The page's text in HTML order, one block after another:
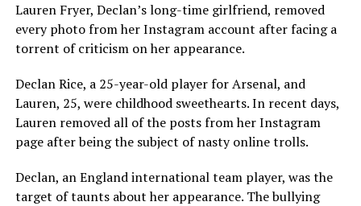
Lauren Fryer, Declan’s long-time girlfriend, removed
every photo from her Instagram account after facing a
torrent of criticism on her appearance.
Declan Rice, a 25-year-old player for Arsenal, and
Lauren, 25, were childhood sweethearts. In recent days,
Lauren removed all of the posts from her Instagram
page after being the subject of nasty online trolls.
Declan, an England international team player, was the
target of taunts about her appearance. The bullying